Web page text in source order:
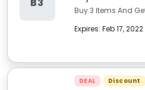
Buy 3 Items And
Expires: Feb 17, 2022
DEAL Discount